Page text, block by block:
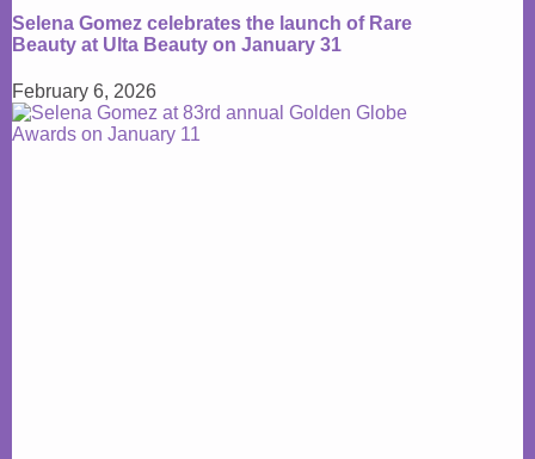
Selena Gomez celebrates the launch of Rare
Beauty at Ulta Beauty on January 31
February 6, 2026